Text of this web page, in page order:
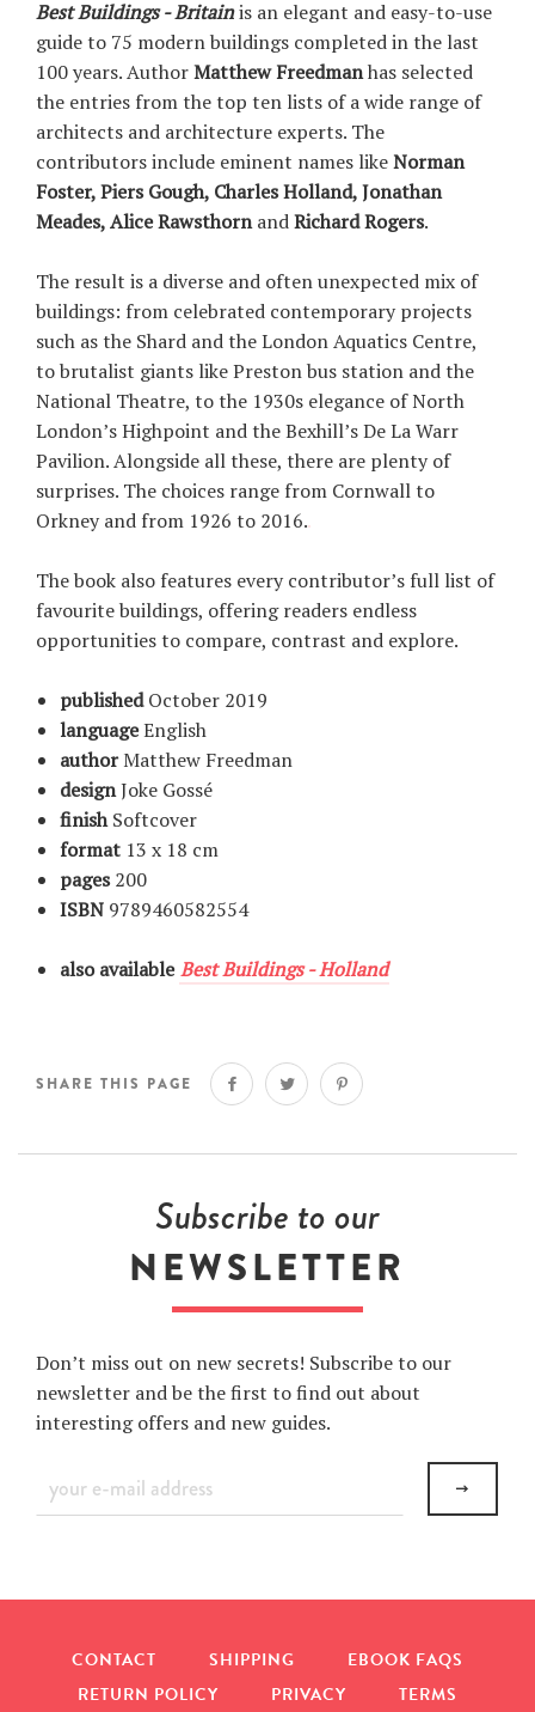
Best Buildings - Britainis an elegant and easy-to-use
guide to 75 modern buildings completed in the last
100 years. AuthorMatthew Freedmanhas selected
the entries from the top ten lists of a wide range of
architects and architecture experts. The
contributors include eminent names likeNorman
Foster, Piers Gough, Charles Holland, Jonathan
Meades, Alice RawsthornandRichard Rogers.
The result is a diverse and often unexpected mix of
buildings: from celebrated contemporary projects
such as the Shard and the London Aquatics Centre,
to brutalist giants like Preston bus station and the
National Theatre, to the 1930s elegance of North
London’s Highpoint and the Bexhill’s De La Warr
Pavilion. Alongside all these, there are plenty of
surprises. The choices range from Cornwall to
Orkney and from 1926 to 2016.
The book also features every contributor’s full list of
favourite buildings, offering readers endless
opportunities to compare, contrast and explore.
publishedOctober 2019
languageEnglish
authorMatthew Freedman
designJoke Gossé
finishSoftcover
format 13 x 18 cm
pages 200
ISBN 9789460582554
also available Best Buildings - Holland
SHARE THIS PAGE
on
on
on
Subscribe to our
NEWSLETTER
Don’t miss out on new secrets! Subscribe to our
newsletter and be the first to find out about
interesting offers and new guides.
up
mailing
CONTACT SHIPPING
EBOOK FAQS
RETURN POLICY
PRIVACY TERMS